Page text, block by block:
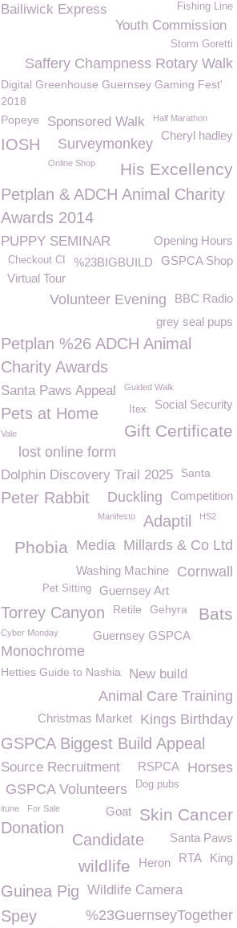
Fishing Line
Bailiwick Express
Youth Commission
Storm Goretti
Saffery Champness Rotary Walk
Digital Greenhouse Guernsey Gaming Fest'
2018
Popeye
Sponsored Walk Half Marathon
Cheryl hadley
Surveymonkey
IOSH
His Excellency
Online Shop
Petplan & ADCH Animal Charity
Awards 2014
PUPPY SEMINAR
Opening Hours
GSPCA Shop
%23BIGBUILD
Checkout CI
Virtual Tour
BBC Radio
Volunteer Evening
grey seal pups
Petplan %26 ADCH Animal
Charity Awards
Santa Paws Appeal Guided Walk
Social Security
Pets at Home Itex
Gift Certificate
Vale
lost online form
Dolphin Discovery Trail 2025 Santa
Competition
Peter Rabbit Duckling
Manifesto Adaptil HS2
Millards & Co Ltd
Media
Phobia
Cornwall
Washing Machine
Guernsey Art
Pet Sitting
Torrey Canyon Bats
Retile Gehyra
Guernsey GSPCA
Cyber Monday
Monochrome
Hetties Guide to Nashia New build
Animal Care Training
Kings Birthday
Christmas Market
GSPCA Biggest Build Appeal
Horses
RSPCA
Source Recruitment
Dog pubs
GSPCA Volunteers
itune Skin Cancer
Goat
For Sale
Donation
Santa Paws
Candidate
King
RTA
Heron
wildlife
Guinea Pig Wildlife Camera
%23GuernseyTogether
Spey